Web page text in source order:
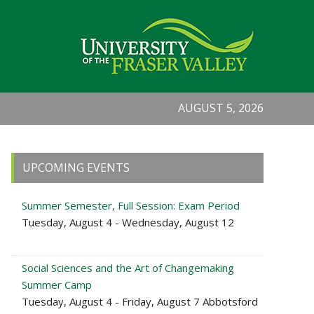
AUGUST 5, 2026
Primary
Sidebar
UPCOMING EVENTS
Summer Semester, Full Session: Exam Period
Tuesday, August 4 - Wednesday, August 12
Social Sciences and the Art of Changemaking
Summer Camp
Tuesday, August 4 - Friday, August 7 Abbotsford